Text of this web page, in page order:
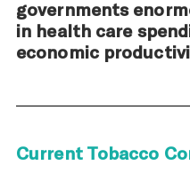
governments
in health care
economic
Current Tobacco